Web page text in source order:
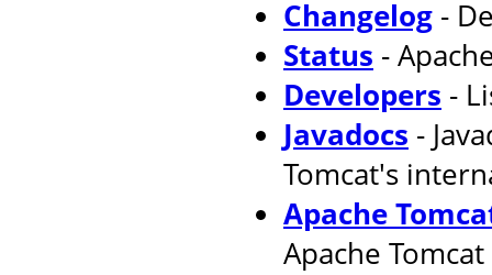
Changelog -
Status -
Developers -
Javadocs -
Tomcat's
Apache
Apache